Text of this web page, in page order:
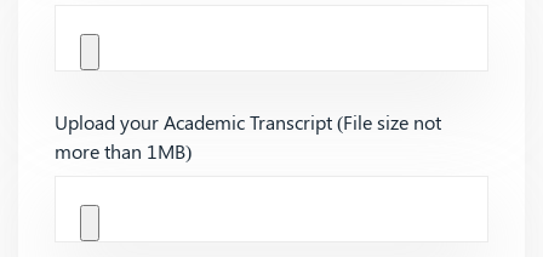
Upload your Academic Transcript (File size not
more than 1MB)